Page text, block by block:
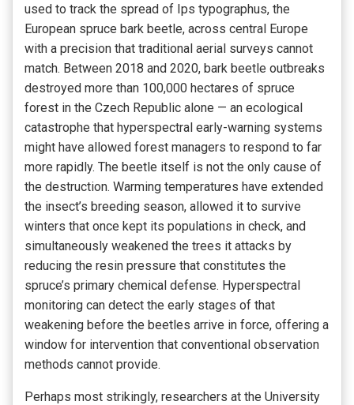
used to track the spread of Ips typographus, the
European spruce bark beetle, across central Europe
with a precision that traditional aerial surveys cannot
match. Between 2018 and 2020, bark beetle outbreaks
destroyed more than 100,000 hectares of spruce
forest in the Czech Republic alone — an ecological
catastrophe that hyperspectral early-warning systems
might have allowed forest managers to respond to far
more rapidly. The beetle itself is not the only cause of
the destruction. Warming temperatures have extended
the insect’s breeding season, allowed it to survive
winters that once kept its populations in check, and
simultaneously weakened the trees it attacks by
reducing the resin pressure that constitutes the
spruce’s primary chemical defense. Hyperspectral
monitoring can detect the early stages of that
weakening before the beetles arrive in force, offering a
window for intervention that conventional observation
methods cannot provide.
Perhaps most strikingly, researchers at the University